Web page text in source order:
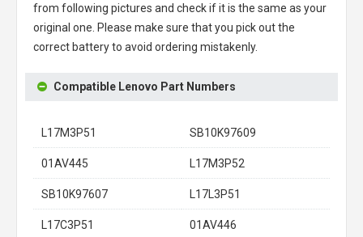
from following pictures and check if it is the same as your
original one. Please make sure that you pick out the
correct battery to avoid ordering mistakenly.
Compatible Lenovo Part Numbers
L17M3P51 SB10K97609
01AV445 L17M3P52
SB10K97607 L17L3P51
L17C3P51 01AV446